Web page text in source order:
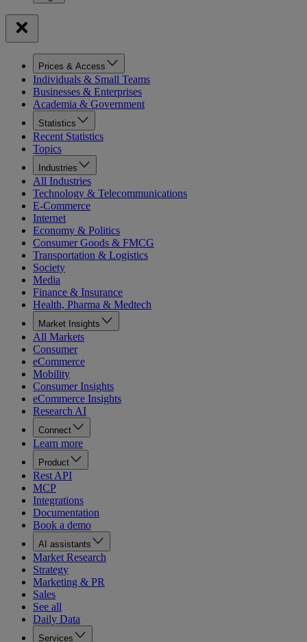
Prices & Access
Individuals & Small Teams
Businesses & Enterprises
Academia & Government
Statistics
Recent Statistics
Topics
Industries
All Industries
Technology & Telecommunications
E-Commerce
Internet
Economy & Politics
Consumer Goods & FMCG
Transportation & Logistics
Society
Media
Finance & Insurance
Health, Pharma & Medtech
Market Insights
All Markets
Consumer
eCommerce
Mobility
Consumer Insights
eCommerce Insights
Research AI
Connect
Learn more
Product
Rest API
MCP
Integrations
Documentation
Book a demo
AI assistants
Market Research
Strategy
Marketing & PR
Sales
See all
Daily Data
Services